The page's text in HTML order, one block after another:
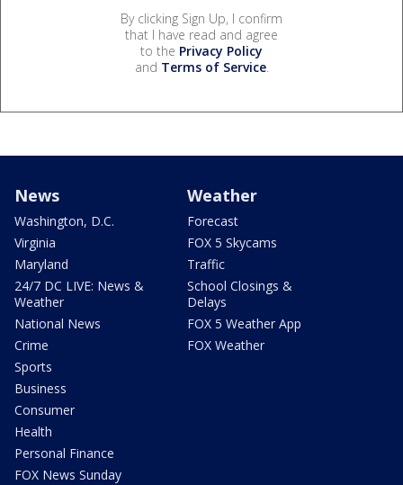
By clicking Sign Up, I confirm
that I have read and agree
to the Privacy Policy
and Terms of Service.
News
Washington, D.C.
Virginia
Maryland
24/7 DC LIVE: News &
Weather
National News
Crime
Sports
Business
Consumer
Health
Personal Finance
FOX News Sunday
Weather
Forecast
FOX 5 Skycams
Traffic
School Closings &
Delays
FOX 5 Weather App
FOX Weather